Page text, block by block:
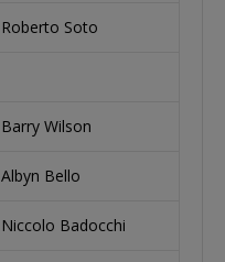
Roberto Soto
Barry Wilson
Albyn Bello
Niccolo Badocchi